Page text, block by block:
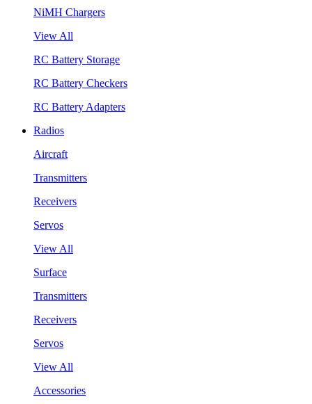
NiMH Chargers
View All
RC Battery Storage
RC Battery Checkers
RC Battery Adapters
Radios
Aircraft
Transmitters
Receivers
Servos
View All
Surface
Transmitters
Receivers
Servos
View All
Accessories